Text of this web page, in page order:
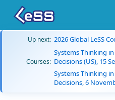
Up next: 2026 Global LeSS
Courses:
Systems Thinking
Decisions (US), 15
Systems Thinking
Decisions, 6